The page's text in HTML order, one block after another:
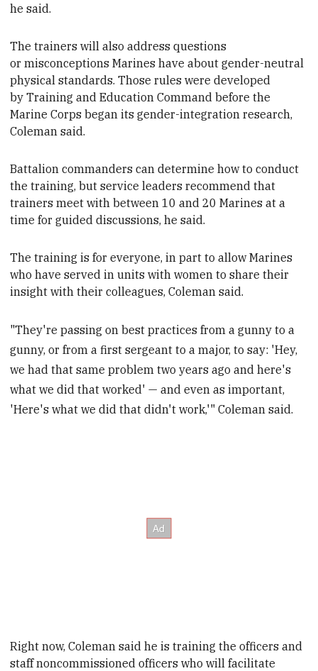
he said.
The trainers will also address questions
ormisconceptions Marines have about gender-neutral
physical standards. Those rules were developed
byTraining and Education Commandbefore the
Marine Corps began its gender-integration research,
Coleman said.
Battalion commanders can determine how to conduct
the training, but service leaders recommend that
trainers meet with between 10 and 20 Marines at a
time for guided discussions, he said.
The training is for everyone, in part to allow Marines
who have served in units with women to share their
insight with their colleagues, Coleman said.
"They're passing on best practices from a gunny to a
gunny, or from a first sergeant to a major, to say: 'Hey,
we had that same problem two years ago and here's
what we did that worked' — and even as important,
'Here's what we did that didn't work,'" Coleman said.
Right now, Coleman said he is training the officers and
staff noncommissioned officers who will facilitate